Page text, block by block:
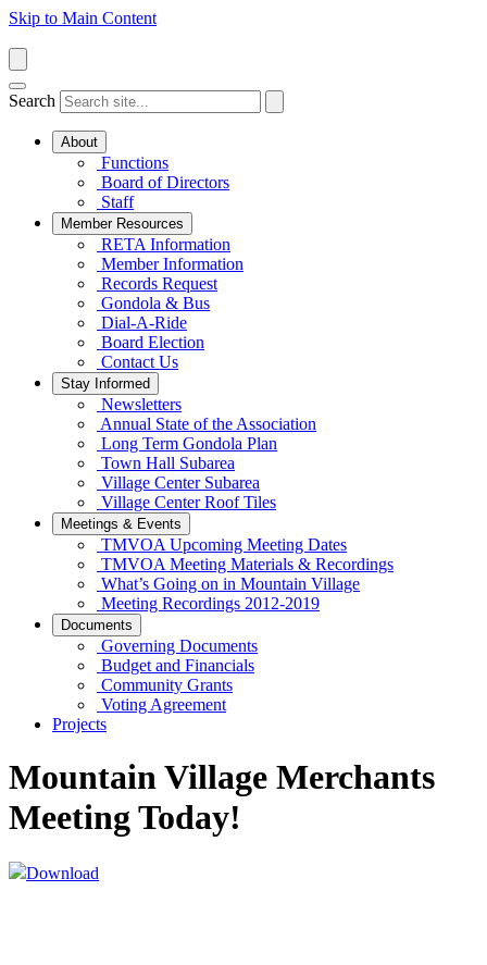
Skip to Main Content
Search
About
Functions
Board of Directors
Staff
Member Resources
RETA Information
Member Information
Records Request
Gondola & Bus
Dial-A-Ride
Board Election
Contact Us
Stay Informed
Newsletters
Annual State of the Association
Long Term Gondola Plan
Town Hall Subarea
Village Center Subarea
Village Center Roof Tiles
Meetings & Events
TMVOA Upcoming Meeting Dates
TMVOA Meeting Materials & Recordings
What’s Going on in Mountain Village
Meeting Recordings 2012-2019
Documents
Governing Documents
Budget and Financials
Community Grants
Voting Agreement
Projects
Mountain Village Merchants
Meeting Today!
Download